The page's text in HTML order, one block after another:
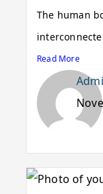
The human
Read More